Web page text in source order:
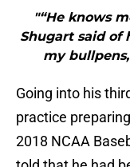
"“He knows
Shugart said of
my
Going into his
practice
2018 NCAA